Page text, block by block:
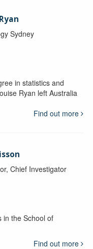
Sydney
in statistics and
Ryan left Australia
Find out more
Chief Investigator
in the School of
Find out more